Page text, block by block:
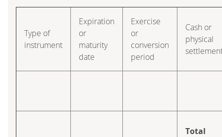
Type of
instrument
Expiration
or
maturity
date
Exercise
or
conversion
period
Cash or
physical
Total